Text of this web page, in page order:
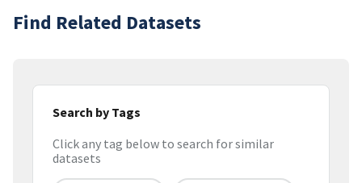
Find Related Datasets
Search by Tags
Click any tag below to search for similar
datasets